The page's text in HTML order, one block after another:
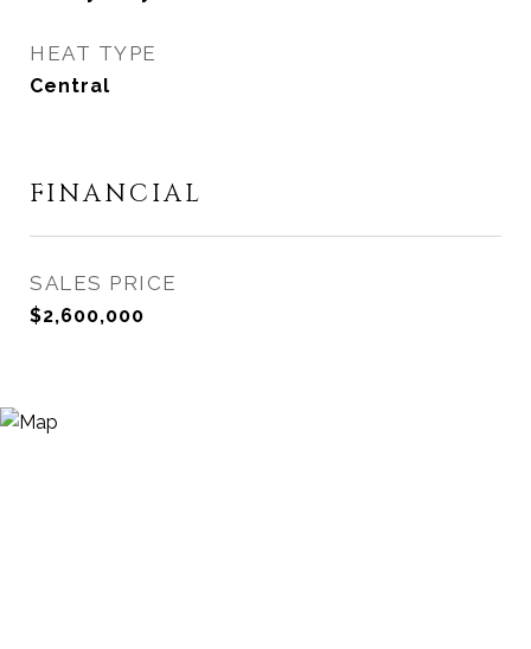
HEAT TYPE
Central
FINANCIAL
SALES PRICE
$2,600,000